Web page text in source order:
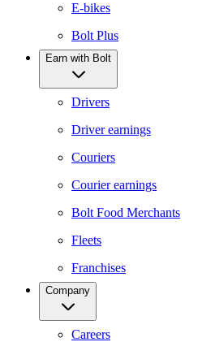
E-bikes
Bolt Plus
Earn with Bolt
Drivers
Driver earnings
Couriers
Courier earnings
Bolt Food Merchants
Fleets
Franchises
Company
Careers